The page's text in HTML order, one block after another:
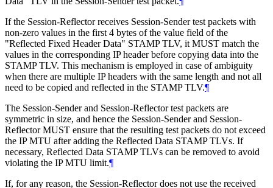
If the Session-Reflector receives Session-Sender test packets with
non-zero values in the first 4 bytes of the value field of the
"Reflected Fixed Header Data" STAMP TLV, it MUST match the
values in the corresponding IP header before copying data into the
STAMP TLV. This mechanism is employed in case of ambiguity
when there are multiple IP headers with the same length and not all
need to be copied and reflected in the STAMP TLV.¶
The Session-Sender and Session-Reflector test packets are
symmetric in size, and hence the Session-Sender and Session-
Reflector MUST ensure that the resulting test packets do not exceed
the IP MTU after adding the Reflected Data STAMP TLVs. If
necessary, Reflected Data STAMP TLVs can be removed to avoid
violating the IP MTU limit.¶
If, for any reason, the Session-Reflector does not use the received